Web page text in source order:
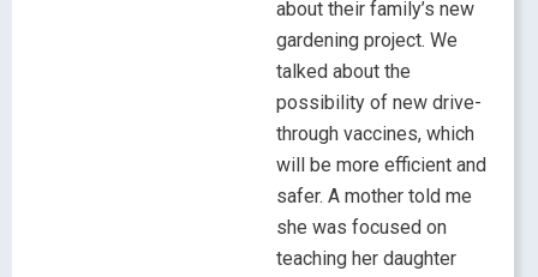
about their family’s new
gardening project. We
talked about the
possibility of new drive-
through vaccines, which
will be more efficient and
safer. A mother told me
she was focused on
teaching her daughter